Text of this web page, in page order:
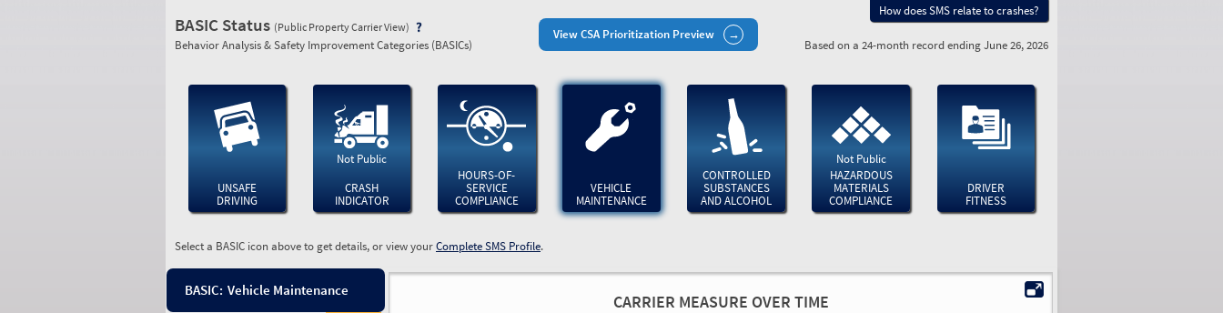
View CSA Prioritization Preview
How does SMS relate to crashes?
BASIC Status (Public Property Carrier View)
Behavior Analysis & Safety Improvement Categories (BASICs) Based on a 24-month record ending June 26, 2026
UNSAFE
DRIVING
Not Public
CRASH
INDICATOR
HOURS-OF-
SERVICE
COMPLIANCE
VEHICLE
MAINTENANCE
CONTROLLED
SUBSTANCES
AND ALCOHOL
Not Public
HAZARDOUS
MATERIALS
COMPLIANCE
DRIVER
FITNESS
Select a BASIC icon above to get details, or view yourComplete SMS Profile.
BASIC: Vehicle Maintenance
CARRIER MEASURE OVER TIME